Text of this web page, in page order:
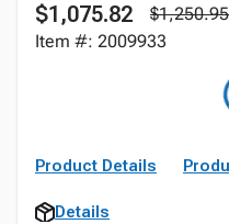
$1,075.82
$1,250.95
Item #: 2009933
Product Details
Details